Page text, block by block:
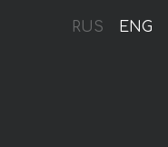
RUS ENG